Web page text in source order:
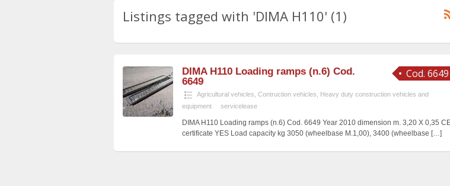
Listings tagged with 'DIMA H110' (1)
Cod. 6649
DIMA H110 Loading ramps (n.6) Cod.
6649
Agricultural vehicles Contruction vehicles
Heavy duty construction vehicles and
equipment
servicelease
DIMA H110 Loading ramps (n.6) Cod. 6649 Year 2010 dimension m. 3,20 X 0,35
certificate YES Load capacity kg 3050 (wheelbase M.1,00), 3400 (wheelbase […]